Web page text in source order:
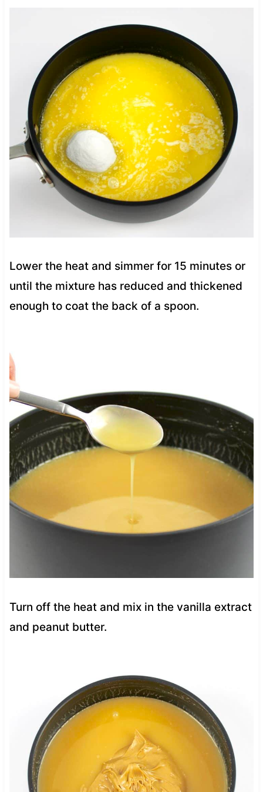
Lower the heat and simmer for 15 minutes or
until the mixture has reduced and thickened
enough to coat the back of a spoon.
Turn off the heat and mix in the vanilla extract
and peanut butter.